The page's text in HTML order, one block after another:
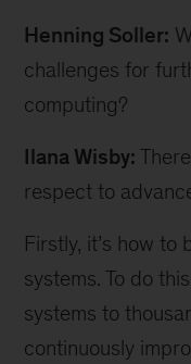
Henning Soller:
challenges for
computing?
Ilana Wisby:
respect to
Firstly, it’s how
systems. To do
systems to
continuously